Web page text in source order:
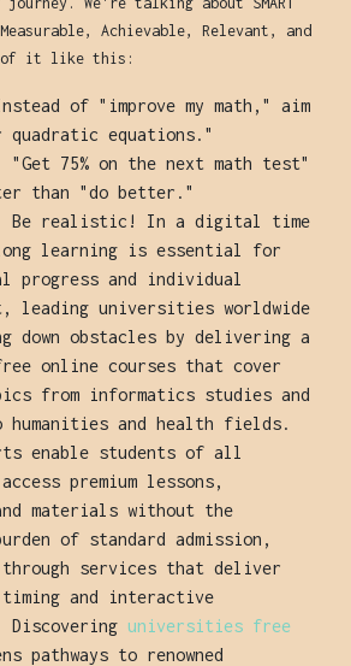
Achievable, Relevant, and
of it like this:
of "improve my math," aim
quadratic equations."
"Get 75% on the next math test"
than "do better."
Be realistic! In a digital time
learning is essential for
progress and individual
leading universities worldwide
down obstacles by delivering a
online courses that cover
from informatics studies and
humanities and health fields.
enable students of all
premium lessons,
materials without the
of standard admission,
services that deliver
timing and interactive
Discovering universities free
pathways to renowned